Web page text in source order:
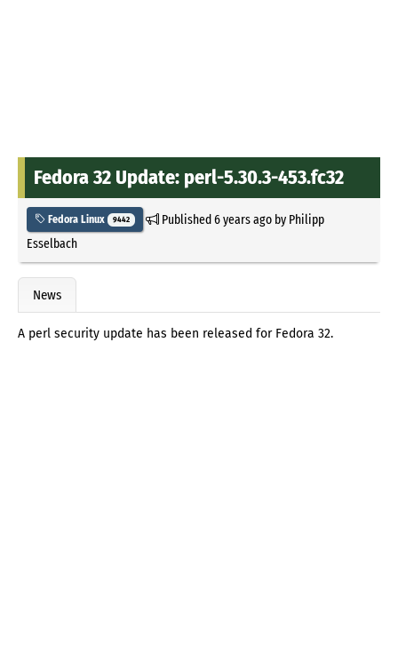
Fedora 32 Update: perl-5.30.3-453.fc32
Fedora Linux 9442 Published6 years agoby Philipp
Esselbach
News
A perl security update has been released for Fedora 32.